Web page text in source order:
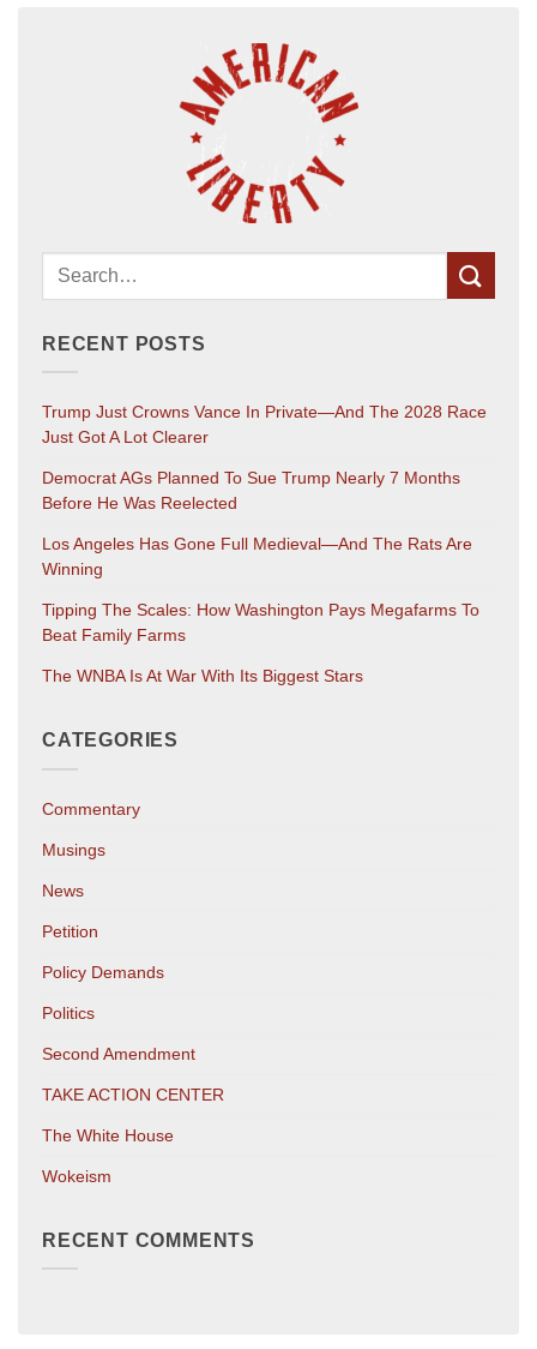
RECENT POSTS
Trump Just Crowns Vance In Private—And The 2028 Race
Just Got A Lot Clearer
Democrat AGs Planned To Sue Trump Nearly 7 Months
Before He Was Reelected
Los Angeles Has Gone Full Medieval—And The Rats Are
Winning
Tipping The Scales: How Washington Pays Megafarms To
Beat Family Farms
The WNBA Is At War With Its Biggest Stars
CATEGORIES
Commentary
Musings
News
Petition
Policy Demands
Politics
Second Amendment
TAKE ACTION CENTER
The White House
Wokeism
RECENT COMMENTS